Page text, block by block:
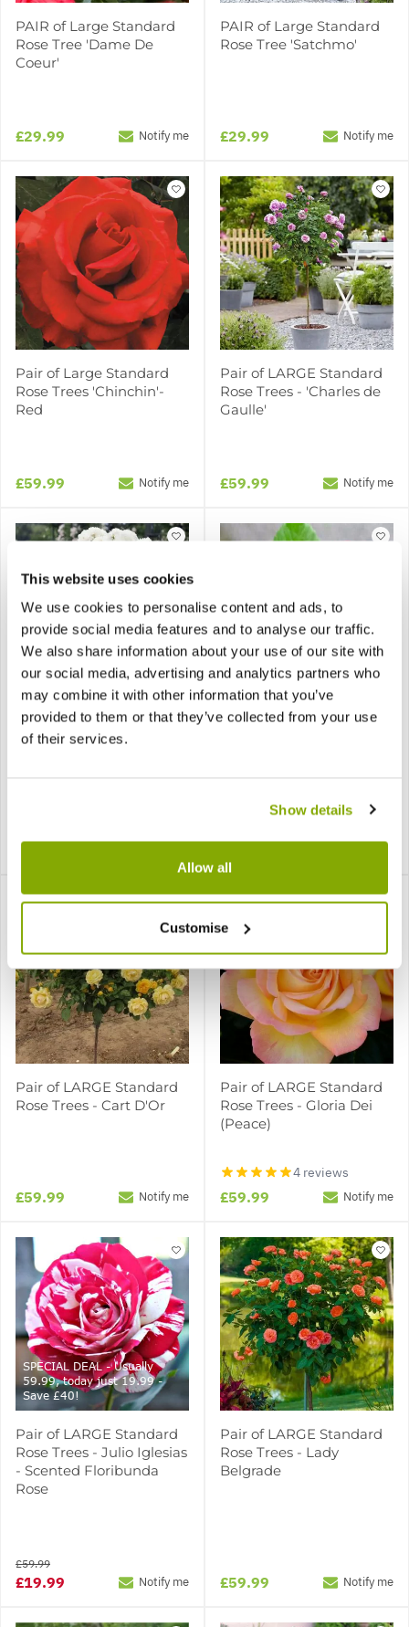
This website uses cookies
We use cookies to personalise content and ads, to
provide social media features and to analyse our traffic.
We also share information about your use of our site with
our social media, advertising and analytics partners who
may combine it with other information that you’ve
provided to them or that they’ve collected from your use
of their services.
Show details
Allow all
Customise
PAIR of Large Standard
Rose Tree 'Dame De
Coeur'
£29.99 Notify me
PAIR of Large Standard
Rose Tree 'Satchmo'
£29.99 Notify me
Pair of Large Standard
Rose Trees 'Chinchin'-
Red
£59.99 Notify me
Pair of LARGE Standard
Rose Trees - 'Charles de
Gaulle'
£59.99 Notify me
Pair of LARGE Standard
Rose Trees - 'Edelweiss'
£59.99
SPECIAL DEAL - Usually
59.99, today just 19.99 -
Save £40!
Pair of LARGE Standard
Notify me
Pair of LARGE Standard
Rose Trees - Cart D'Or
£59.99 Notify me
Pair of LARGE Standard
Rose Trees - Gloria Dei
(Peace)
4 reviews
£59.99 Notify me
SPECIAL DEAL - Usually
59.99, today just 19.99 -
Save £40!
Pair of LARGE Standard
Rose Trees - Julio Iglesias
- Scented Floribunda
Rose
£19.99
£59.99
Notify me
Pair of LARGE Standard
Rose Trees - Lady
Belgrade
£59.99 Notify me